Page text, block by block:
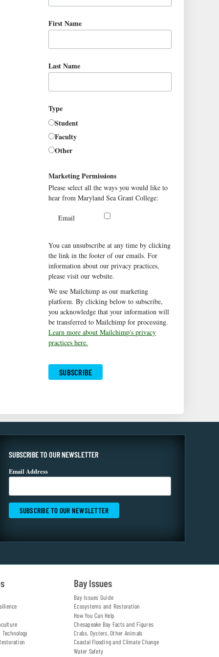
First Name
Last Name
Type
Student
Faculty
Other
Marketing Permissions
Please select all the ways you would like to
hear from Maryland Sea Grant College:
Email
You can unsubscribe at any time by clicking
the link in the footer of our emails. For
information about our privacy practices,
please visit our website.
We use Mailchimp as our marketing
platform. By clicking below to subscribe,
you acknowledge that your information will
be transferred to Mailchimp for processing.
Learn more about Mailchimp's privacy
practices here.
SUBSCRIBE TO OUR NEWSLETTER
Email Address
Bay Issues
Bay Issues Guide
Ecosystems and Restoration
How You Can Help
Chesapeake Bay Facts and Figures
Crabs, Oysters, Other Animals
Coastal Flooding and Climate Change
Water Safety